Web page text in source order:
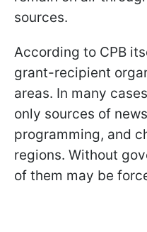
sources.
According to CPB
grant-recipient
areas. In many
only sources of
programming, and
regions. Without
of them may be